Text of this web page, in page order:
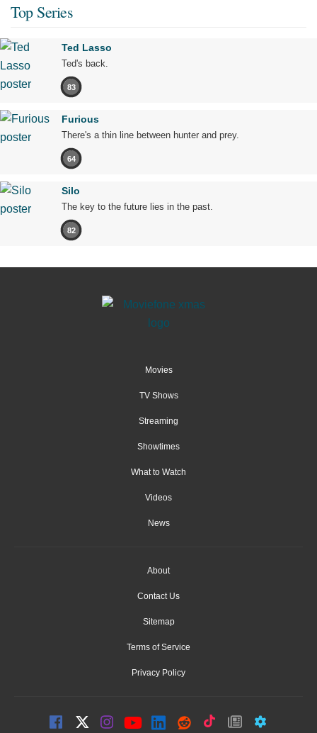
Top Series
Ted Lasso
Ted's back.
83
Furious
There's a thin line between hunter and prey.
64
Silo
The key to the future lies in the past.
82
Movies
TV Shows
Streaming
Showtimes
What to Watch
Videos
News
About
Contact Us
Sitemap
Terms of Service
Privacy Policy